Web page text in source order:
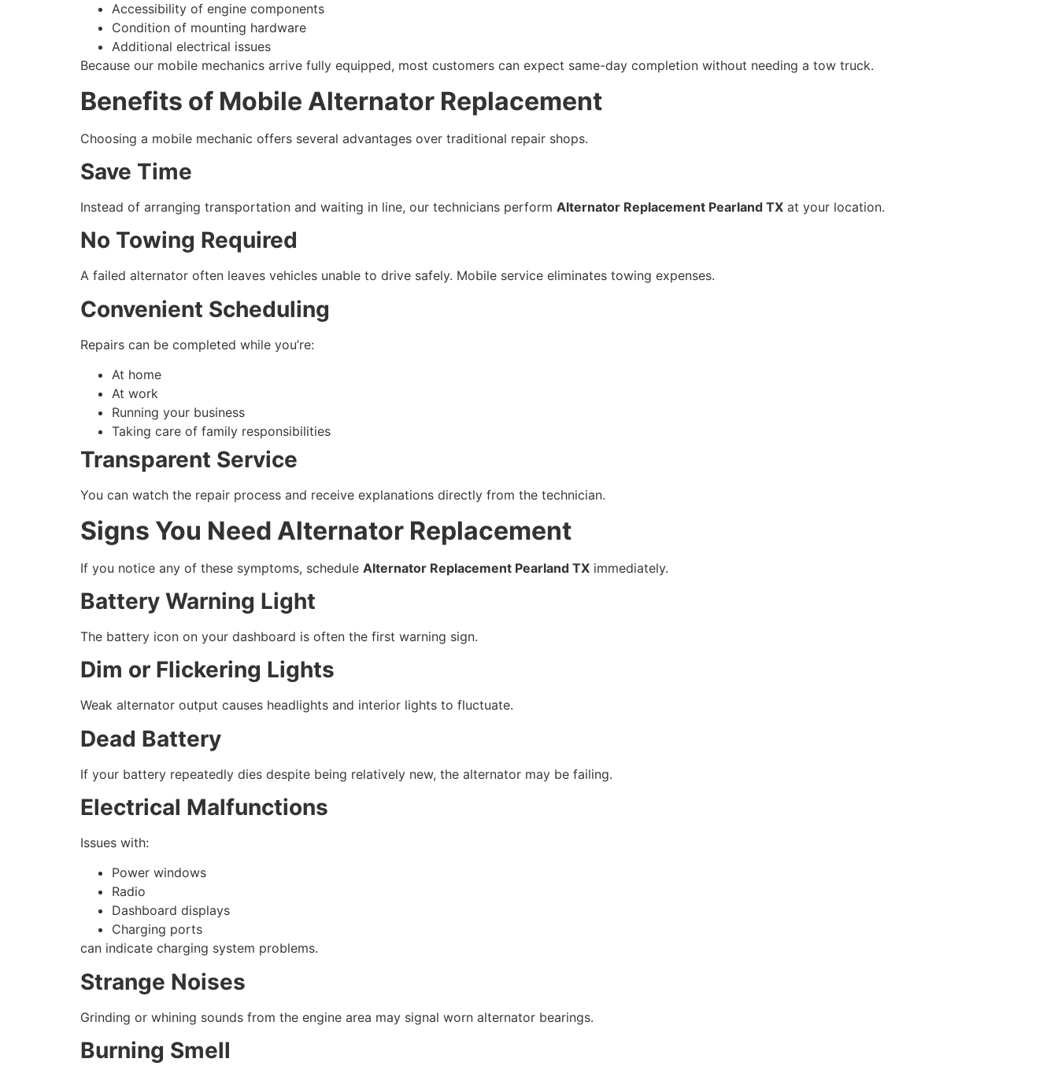
Accessibility of engine components
Condition of mounting hardware
Additional electrical issues
Because our mobile mechanics arrive fully equipped, most customers can expect same-day completion without needing a tow truck.
Benefits of Mobile Alternator Replacement
Choosing a mobile mechanic offers several advantages over traditional repair shops.
Save Time
Instead of arranging transportation and waiting in line, our technicians perform Alternator Replacement Pearland TX at your location.
No Towing Required
A failed alternator often leaves vehicles unable to drive safely. Mobile service eliminates towing expenses.
Convenient Scheduling
Repairs can be completed while you’re:
At home
At work
Running your business
Taking care of family responsibilities
Transparent Service
You can watch the repair process and receive explanations directly from the technician.
Signs You Need Alternator Replacement
If you notice any of these symptoms, schedule Alternator Replacement Pearland TX immediately.
Battery Warning Light
The battery icon on your dashboard is often the first warning sign.
Dim or Flickering Lights
Weak alternator output causes headlights and interior lights to fluctuate.
Dead Battery
If your battery repeatedly dies despite being relatively new, the alternator may be failing.
Electrical Malfunctions
Issues with:
Power windows
Radio
Dashboard displays
Charging ports
can indicate charging system problems.
Strange Noises
Grinding or whining sounds from the engine area may signal worn alternator bearings.
Burning Smell